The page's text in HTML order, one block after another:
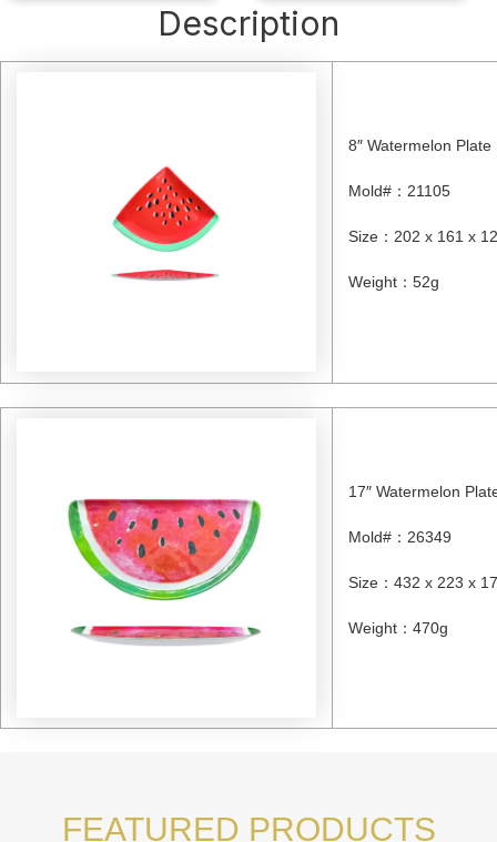
Description
8″ Watermelon Plate
Mold# ： 21105
Size ： 202 x 161 x
Weight ： 52g
17″ Watermelon
Mold# ： 26349
Size ： 432 x 223 x
Weight ： 470g
FEATURED PRODUCTS